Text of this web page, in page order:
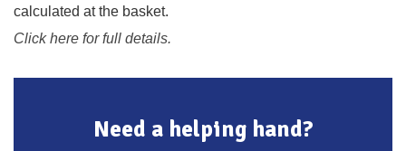
calculated at the basket.
Click here for full details.
Need a helping hand?